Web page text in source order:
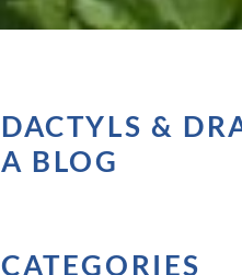
DACTYLS &
A BLOG
CATEGORIES